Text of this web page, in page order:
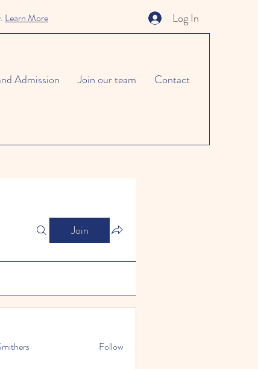
Log In
Learn More
Admission Join our team Contact
Join
Follow